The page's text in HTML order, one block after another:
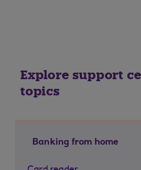
Explore support
topics
Banking from home